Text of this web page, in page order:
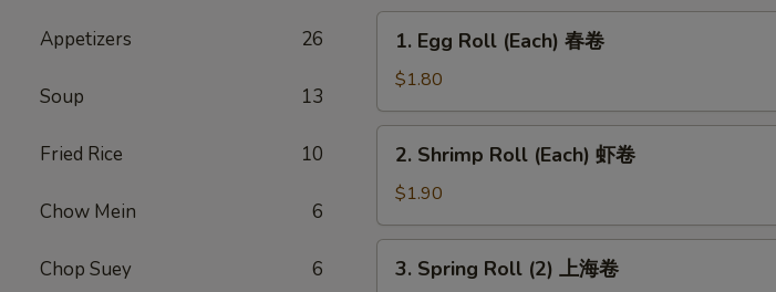
Appetizers 26
Soup 13
Fried Rice 10
Chow Mein 6
Chop Suey 6
Egg
Roll
(Each)
春
1. Egg Roll (Each) 春卷
$1.80
Shrimp
Roll
(Each)
虾
2. Shrimp Roll (Each) 虾卷
$1.90
Spring
3. Spring Roll (2) 上海卷